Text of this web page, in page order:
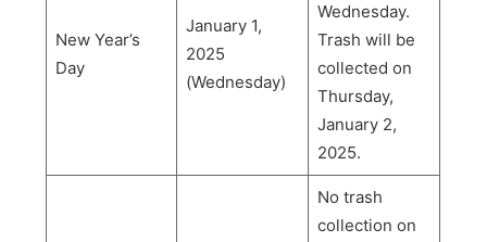
New Year’s
Day
January 1,
2025
(Wednesday)
Wednesday.
Trash will be
collected on
Thursday,
January 2,
2025.
No trash
collection on